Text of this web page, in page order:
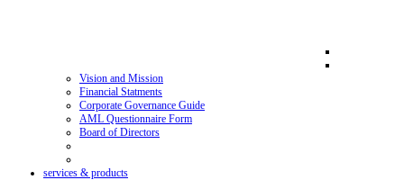
Vision and Mission
Financial Statments
Corporate Governance Guide
AML Questionnaire Form
Board of Directors
services & products